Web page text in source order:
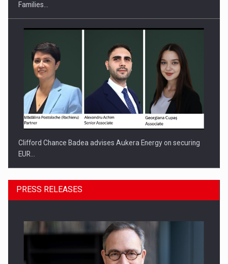
Families…
Clifford Chance Badea advises Aukera Energy on securing
EUR…
PRESS RELEASES